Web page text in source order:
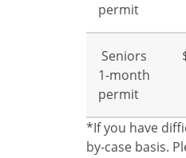
permit
Seniors
1-month
permit
*If you have
by-case basis.